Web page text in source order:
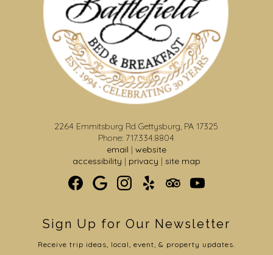
2264 Emmitsburg Rd Gettysburg, PA 17325
Phone: 717.334.8804
email | website
accessibility | privacy | site map
Sign Up for Our Newsletter
Receive trip ideas, local, event, & property updates.